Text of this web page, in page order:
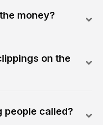
money?
on the
people called?